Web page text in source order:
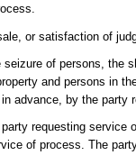
or satisfaction of
of persons, the
and persons in
advance, by the
requesting service
of process. The